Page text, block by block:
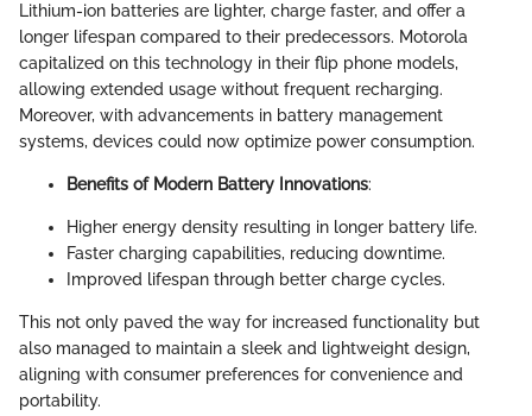
Lithium-ion batteries are lighter, charge faster, and offer a
longer lifespan compared to their predecessors. Motorola
capitalized on this technology in their flip phone models,
allowing extended usage without frequent recharging.
Moreover, with advancements in battery management
systems, devices could now optimize power consumption.
Benefits of Modern Battery Innovations:
Higher energy density resulting in longer battery life.
Faster charging capabilities, reducing downtime.
Improved lifespan through better charge cycles.
This not only paved the way for increased functionality but
also managed to maintain a sleek and lightweight design,
aligning with consumer preferences for convenience and
portability.